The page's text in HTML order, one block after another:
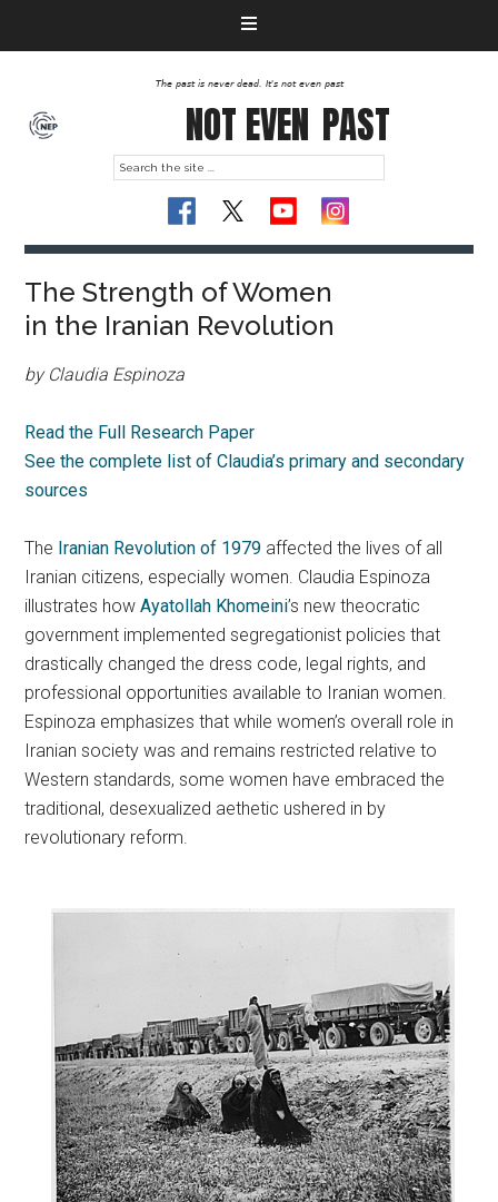
The past is never dead. It's not even past
NOT EVEN PAST
The Strength of Women
in the Iranian Revolution
by Claudia Espinoza
Read the Full Research Paper
See the complete list of Claudia’s primary and secondary
sources
The Iranian Revolution of 1979 affected the lives of all
Iranian citizens, especially women. Claudia Espinoza
illustrates howAyatollah Khomeini’s new theocratic
government implemented segregationist policies that
drastically changed the dress code, legal rights, and
professional opportunities available to Iranian women.
Espinoza emphasizes that while women’s overall role in
Iranian society was and remains restricted relative to
Western standards, some women have embraced the
traditional, desexualized aethetic ushered in by
revolutionary reform.